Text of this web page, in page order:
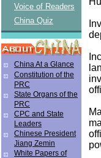
Voice of Readers
China Quiz
China At a Glance
Constitution of the
PRC
State Organs of the
PRC
CPC and State
Leaders
Chinese President
Jiang Zemin
White Papers of